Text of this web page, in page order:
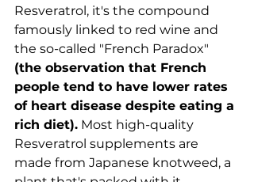
Resveratrol, it's the compound
famously linked to red wine and
the so-called "French Paradox"
(the observation that French
people tend to have lower rates
of heart disease despite eating a
rich diet). Most high-quality
Resveratrol supplements are
made from Japanese knotweed, a